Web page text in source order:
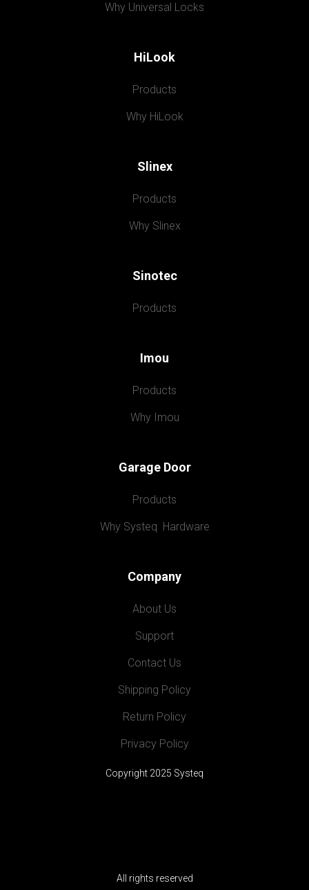
Why Universal Locks
HiLook
Products
Why HiLook
Slinex
Products
Why Slinex
Sinotec
Products
Imou
Products
Why Imou
Garage Door
Products
Why Systeq  Hardware
Company
About Us
Support
Contact Us
Shipping Policy
Return Policy
Privacy Policy
Copyright 2025 Systeq
All rights reserved